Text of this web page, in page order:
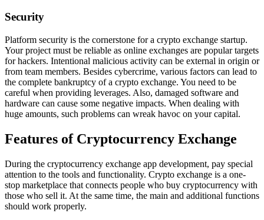
Security
Platform security is the cornerstone for a crypto exchange startup.
Your project must be reliable as online exchanges are popular targets
for hackers. Intentional malicious activity can be external in origin or
from team members. Besides cybercrime, various factors can lead to
the complete bankruptcy of a crypto exchange. You need to be
careful when providing leverages. Also, damaged software and
hardware can cause some negative impacts. When dealing with
huge amounts, such problems can wreak havoc on your capital.
Features of Cryptocurrency Exchange
During the cryptocurrency exchange app development, pay special
attention to the tools and functionality. Crypto exchange is a one-
stop marketplace that connects people who buy cryptocurrency with
those who sell it. At the same time, the main and additional functions
should work properly.